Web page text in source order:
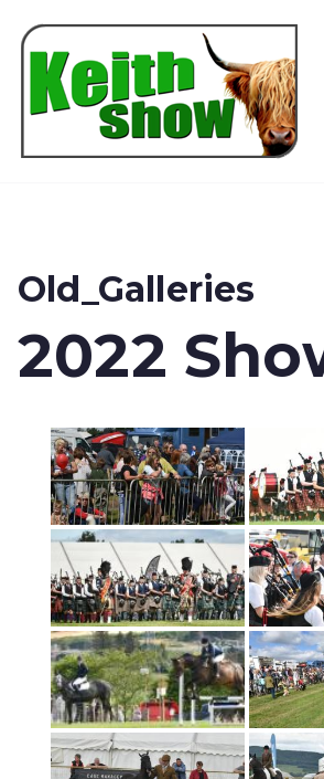
Old_Galleries
2022